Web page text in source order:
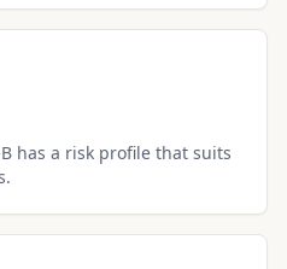
has a risk profile that suits